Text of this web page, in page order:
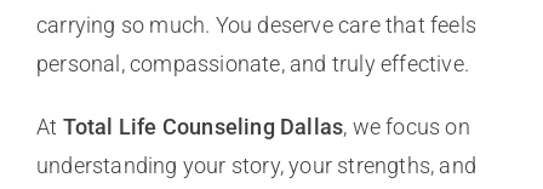
carrying so much. You deserve care that feels
personal, compassionate, and truly effective.
At Total Life Counseling Dallas, we focus on
understanding your story, your strengths, and